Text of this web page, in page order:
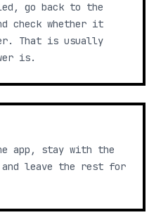
go back to the
check whether it
That is usually
is.
app, stay with the
leave the rest for